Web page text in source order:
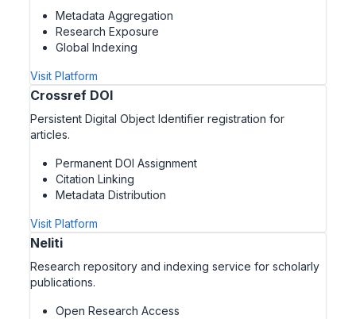
Metadata Aggregation
Research Exposure
Global Indexing
Visit Platform
Crossref DOI
Persistent Digital Object Identifier registration for
articles.
Permanent DOI Assignment
Citation Linking
Metadata Distribution
Visit Platform
Neliti
Research repository and indexing service for scholarly
publications.
Open Research Access